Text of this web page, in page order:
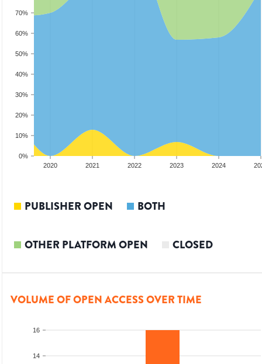
0%
10%
20%
30%
40%
50%
60%
70%
2020 2021 2022 2023 2024
PUBLISHER OPEN BOTH
OTHER PLATFORM OPEN CLOSED
VOLUME OF OPEN ACCESS OVER TIME
14
16